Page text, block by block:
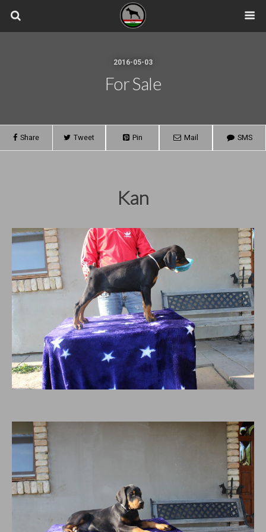
2016-05-03
For Sale
Share Tweet Pin Mail SMS
Kan